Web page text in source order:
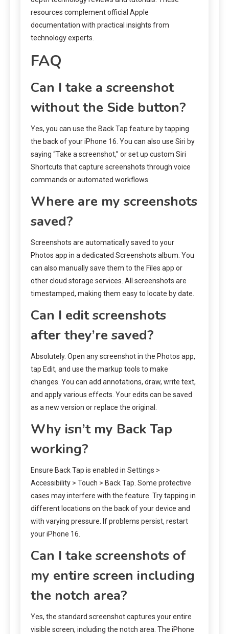
resources complement official Apple
documentation with practical insights from
technology experts.
FAQ
Can I take a screenshot
without the Side button?
Yes, you can use the Back Tap feature by tapping
the back of your iPhone 16. You can also use Siri by
saying “Take a screenshot,” or set up custom Siri
Shortcuts that capture screenshots through voice
commands or automated workflows.
Where are my screenshots
saved?
Screenshots are automatically saved to your
Photos app in a dedicated Screenshots album. You
can also manually save them to the Files app or
other cloud storage services. All screenshots are
timestamped, making them easy to locate by date.
Can I edit screenshots
after they’re saved?
Absolutely. Open any screenshot in the Photos app,
tap Edit, and use the markup tools to make
changes. You can add annotations, draw, write text,
and apply various effects. Your edits can be saved
as a new version or replace the original.
Why isn’t my Back Tap
working?
Ensure Back Tap is enabled in Settings >
Accessibility > Touch > Back Tap. Some protective
cases may interfere with the feature. Try tapping in
different locations on the back of your device and
with varying pressure. If problems persist, restart
your iPhone 16.
Can I take screenshots of
my entire screen including
the notch area?
Yes, the standard screenshot captures your entire
visible screen, including the notch area. The iPhone